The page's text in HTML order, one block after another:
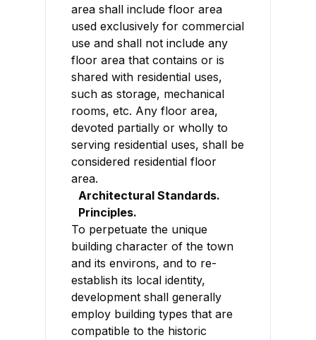
area shall include floor area
used exclusively for commercial
use and shall not include any
floor area that contains or is
shared with residential uses,
such as storage, mechanical
rooms, etc. Any floor area,
devoted partially or wholly to
serving residential uses, shall be
considered residential floor
area.
Architectural Standards.
Principles.
To perpetuate the unique
building character of the town
and its environs, and to re-
establish its local identity,
development shall generally
employ building types that are
compatible to the historic